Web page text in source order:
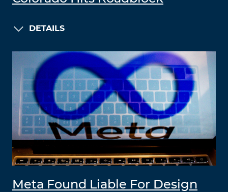
DETAILS
Meta Found Liable For Design